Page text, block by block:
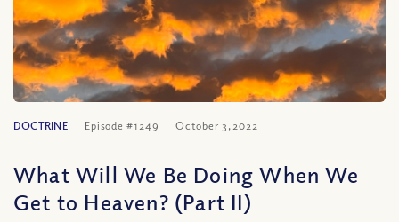
DOCTRINE Episode #1249 October 3, 2022
What Will We Be Doing When We
Get to Heaven? (Part II)